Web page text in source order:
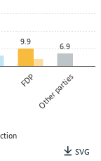
FDP Other parties
9.9 6.9
SVG